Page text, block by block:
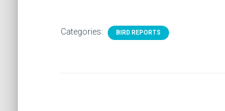
Categories: BIRD REPORTS